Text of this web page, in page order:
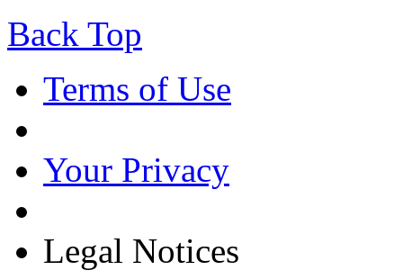
Back Top
Terms of Use
Your Privacy
Legal Notices